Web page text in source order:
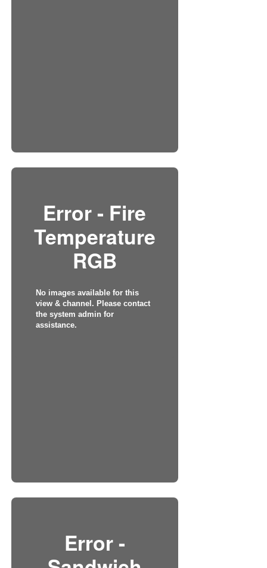
Error - Fire
Temperature
RGB
No images available for this
view & channel. Please contact
the system admin for
assistance.
Error -